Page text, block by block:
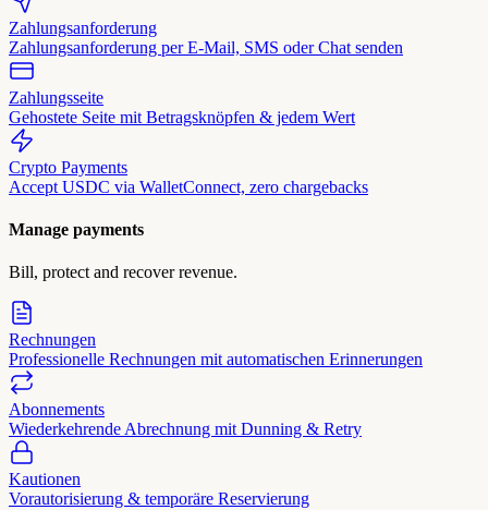
Zahlungsanforderung
Zahlungsanforderung per E-Mail, SMS oder Chat senden
Zahlungsseite
Gehostete Seite mit Betragsknöpfen & jedem Wert
Crypto Payments
Accept USDC via WalletConnect, zero chargebacks
Manage payments
Bill, protect and recover revenue.
Rechnungen
Professionelle Rechnungen mit automatischen Erinnerungen
Abonnements
Wiederkehrende Abrechnung mit Dunning & Retry
Kautionen
Vorautorisierung & temporäre Reservierung